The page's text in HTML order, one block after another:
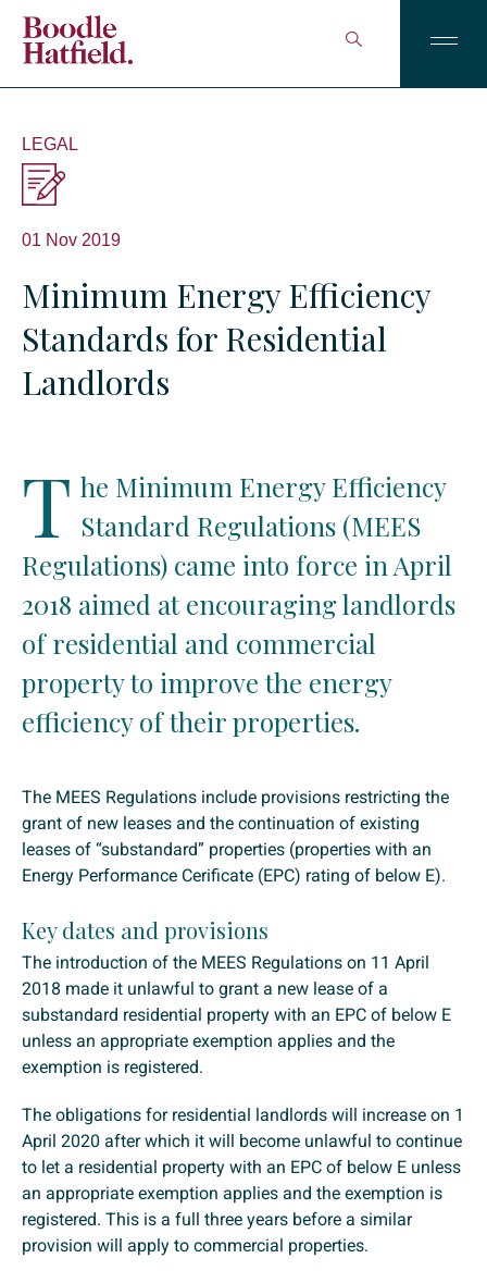
LEGAL
01 Nov 2019
Minimum Energy Efficiency
Standards for Residential
Landlords
T he Minimum Energy Efficiency
Standard Regulations (MEES
Regulations) came into force in April
2018 aimed at encouraging landlords
of residential and commercial
property to improve the energy
efficiency of their properties.
The MEES Regulations include provisions restricting the
grant of new leases and the continuation of existing
leases of “substandard” properties (properties with an
Energy Performance Cerificate (EPC) rating of below E).
Key dates and provisions
The introduction of the MEES Regulations on 11 April
2018 made it unlawful to grant a new lease of a
substandard residential property with an EPC of below E
unless an appropriate exemption applies and the
exemption is registered.
The obligations for residential landlords will increase on 1
April 2020 after which it will become unlawful to continue
to let a residential property with an EPC of below E unless
an appropriate exemption applies and the exemption is
registered. This is a full three years before a similar
provision will apply to commercial properties.